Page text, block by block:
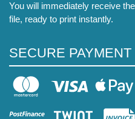
You will immediately receive
file, ready to print instantly.
SECURE PAYMENT